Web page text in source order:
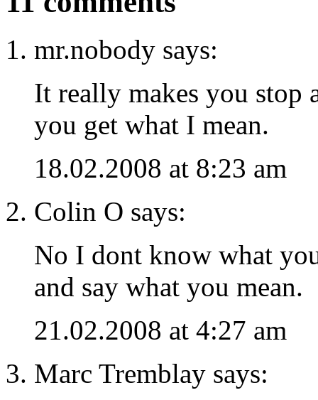
mr.nobody says:
It really makes you stop
you get what I mean.
18.02.2008 at 8:23 am
Colin O says:
No I dont know what
and say what you mean.
21.02.2008 at 4:27 am
Marc Tremblay says: